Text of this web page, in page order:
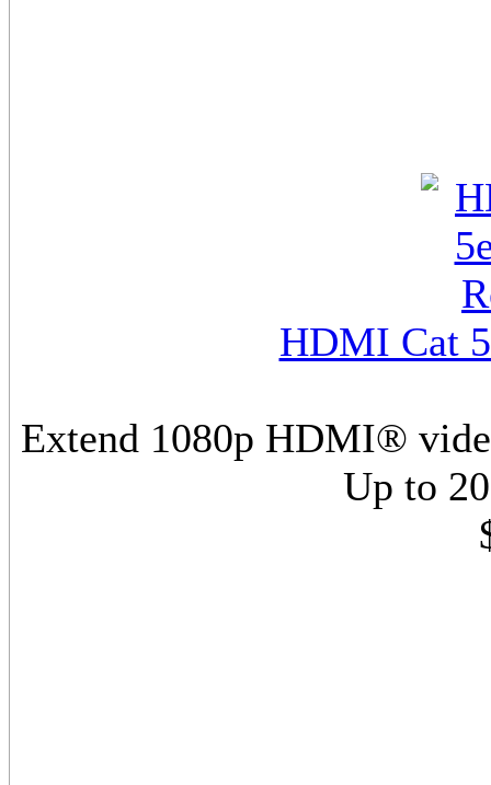
HDMI Cat
Extend 1080p HDMI®
Up to